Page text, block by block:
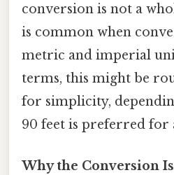
conversion is not a
is common when
metric and imperial
terms, this might be
for simplicity,
90 feet is preferred for
Why the Conversion